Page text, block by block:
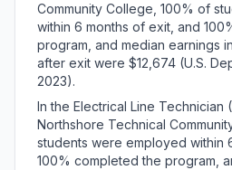
Community College, 100% of
within 6 months of exit, and
program, and median earnings
after exit were $12,674 (U.S.
2023).
In the Electrical Line Technician
Northshore Technical
students were employed within
100% completed the program,